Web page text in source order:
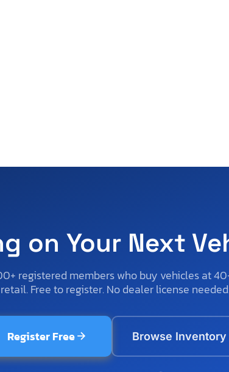
on Your Next
registered members who buy vehicles at
retail. Free to register. No dealer license
Register Free Browse Inventory